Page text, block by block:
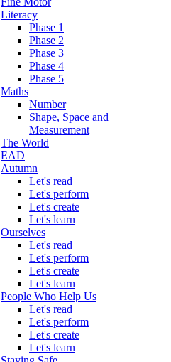
Literacy
Phase 1
Phase 2
Phase 3
Phase 4
Phase 5
Maths
Number
Shape, Space and
Measurement
The World
EAD
Autumn
Let's read
Let's perform
Let's create
Let's learn
Ourselves
Let's read
Let's perform
Let's create
Let's learn
People Who Help Us
Let's read
Let's perform
Let's create
Let's learn